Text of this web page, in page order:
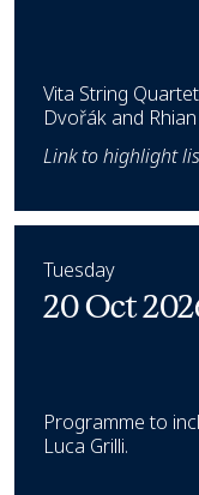
Vita String
Dvořák and
Link to highlight
Tuesday
20 Oct
Programme to
Luca Grilli.